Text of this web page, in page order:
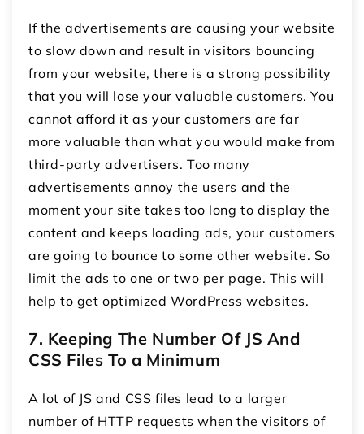
If the advertisements are causing your website
to slow down and result in visitors bouncing
from your website, there is a strong possibility
that you will lose your valuable customers. You
cannot afford it as your customers are far
more valuable than what you would make from
third-party advertisers. Too many
advertisements annoy the users and the
moment your site takes too long to display the
content and keeps loading ads, your customers
are going to bounce to some other website. So
limit the ads to one or two per page. This will
help to get optimized WordPress websites.
7. Keeping The Number Of JS And
CSS Files To a Minimum
A lot of JS and CSS files lead to a larger
number of HTTP requests when the visitors of